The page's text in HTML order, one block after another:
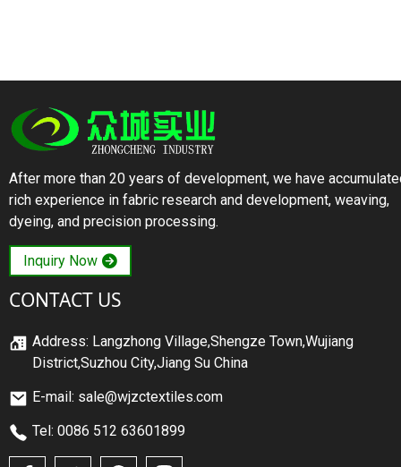
After more than 20 years of development, we have
rich experience in fabric research and development, weaving,
dyeing, and precision processing.
Inquiry Now
CONTACT US
Address: Langzhong Village,Shengze Town,Wujiang
District,Suzhou City,Jiang Su China
E-mail: sale@wjzctextiles.com
Tel: 0086 512 63601899